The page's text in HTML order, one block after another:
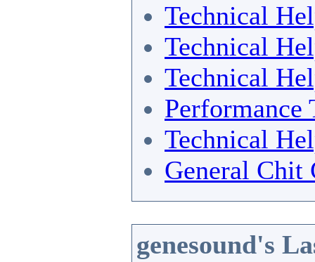
Technical
Technical
Technical
Performance
Technical
General Chit
genesound's